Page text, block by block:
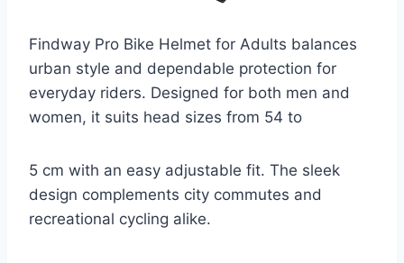
Findway Pro Bike Helmet for Adults balances
urban style and dependable protection for
everyday riders. Designed for both men and
women, it suits head sizes from 54 to
5 cm with an easy adjustable fit. The sleek
design complements city commutes and
recreational cycling alike.